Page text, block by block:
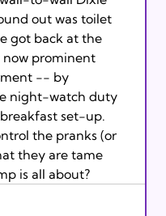
out was toilet
got back at the
prominent
-- by
night-watch duty
set-up.
they are tame
is all about?